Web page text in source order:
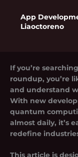
App
Liaoctoreno
If you’re
roundup, you’re
and understand
With new
quantum
almost daily, it’s
redefine
This article is